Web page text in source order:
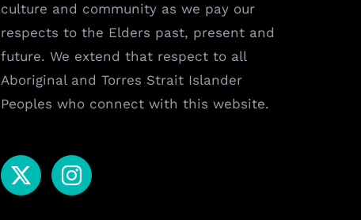
culture and community as we pay our
respects to the Elders past, present and
future. We extend that respect to all
Aboriginal and Torres Strait Islander
Peoples who connect with this website.